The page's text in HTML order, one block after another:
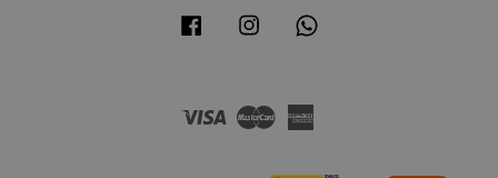
Facebook Instagram
Visa Master